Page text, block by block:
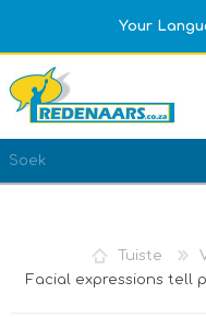
Your
REGISTREER
Tuiste
Facial expressions tell